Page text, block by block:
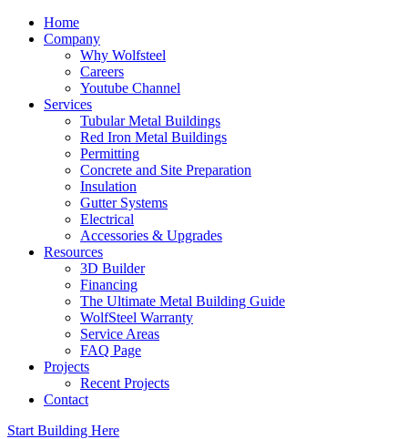
Home
Company
Why Wolfsteel
Careers
Youtube Channel
Services
Tubular Metal Buildings
Red Iron Metal Buildings
Permitting
Concrete and Site Preparation
Insulation
Gutter Systems
Electrical
Accessories & Upgrades
Resources
3D Builder
Financing
The Ultimate Metal Building Guide
WolfSteel Warranty
Service Areas
FAQ Page
Projects
Recent Projects
Contact
Start Building Here